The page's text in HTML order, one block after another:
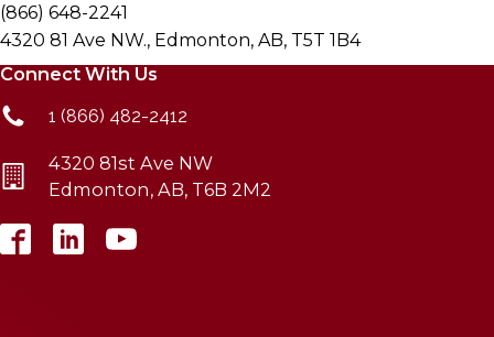
(866) 648-2241
4320 81 Ave NW., Edmonton, AB, T5T 1B4
Connect With Us
1 (866) 482-2412
4320 81st Ave NW
Edmonton, AB, T6B 2M2